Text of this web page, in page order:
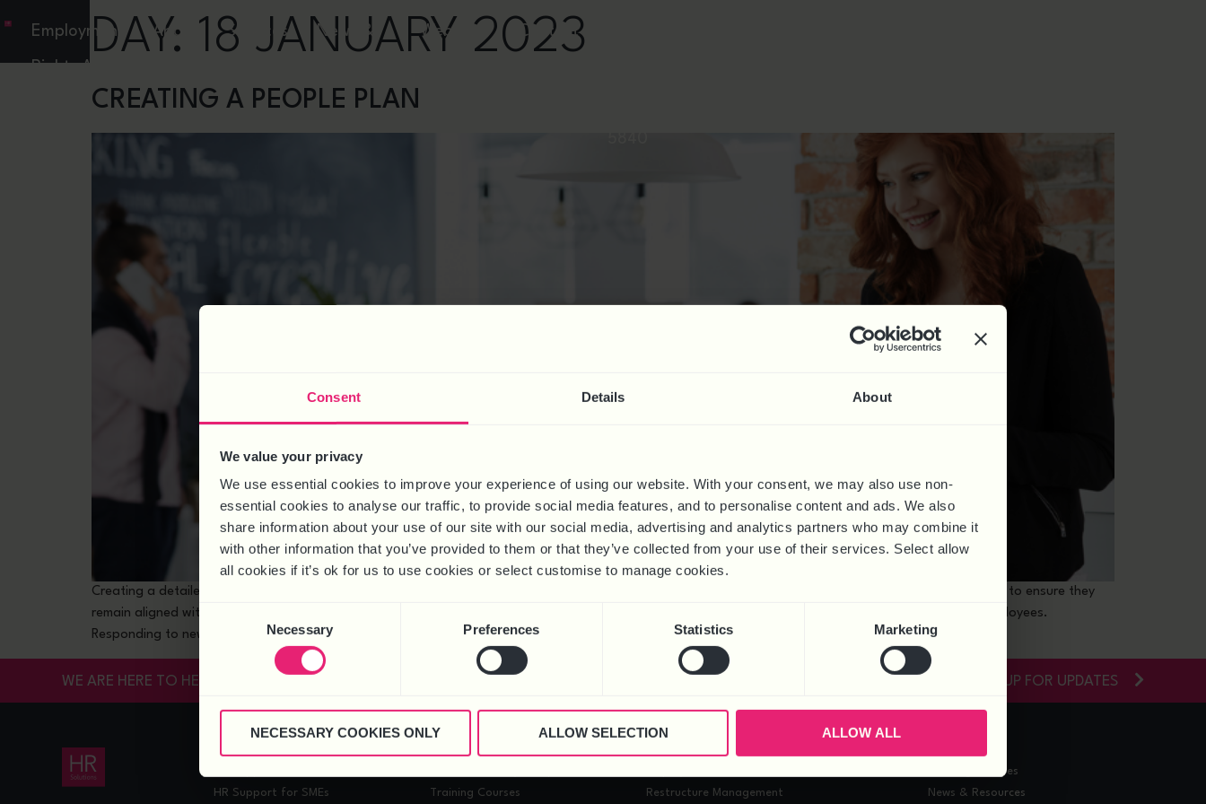
Consent Details About
We value your privacy
We use essential cookies to improve your experience of using our website. With your consent, we may also use non-
essential cookies to analyse our traffic, to provide social media features, and to personalise content and ads. We also
share information about your use of our site with our social media, advertising and analytics partners who may combine it
with other information that you’ve provided to them or that they’ve collected from your use of their services. Select allow
all cookies if it’s ok for us to use cookies or select customise to manage cookies.
Consent
Selection
Necessary Preferences Statistics Marketing
NECESSARY COOKIES ONLY ALLOW SELECTION ALLOW ALL
Employment
Rights Act
About Services News & Webinars Contact
DAY: 18 JANUARY 2023
CREATING A PEOPLE PLAN
Creating a detailed people plan is integral to business success. It’s crucial for businesses to regularly review and update their business and people plans to ensure they
remain aligned with current goals and challenges. In this article, we explore how to create an effective people plan that drives success through your employees.
Responding to new […]
WE ARE HERE TO HELP SIGN-UP FOR UPDATES
HR SERVICES
HR Support for SMEs
HEALTH & SAFETY
Training Courses
PROJECTS
Restructure Management
RESOURCES
Training Courses
News & Resources